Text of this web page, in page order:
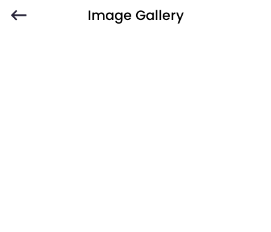
Image Gallery